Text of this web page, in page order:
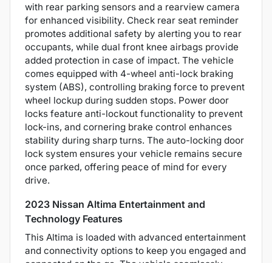
with rear parking sensors and a rearview camera
for enhanced visibility. Check rear seat reminder
promotes additional safety by alerting you to rear
occupants, while dual front knee airbags provide
added protection in case of impact. The vehicle
comes equipped with 4-wheel anti-lock braking
system (ABS), controlling braking force to prevent
wheel lockup during sudden stops. Power door
locks feature anti-lockout functionality to prevent
lock-ins, and cornering brake control enhances
stability during sharp turns. The auto-locking door
lock system ensures your vehicle remains secure
once parked, offering peace of mind for every
drive.
2023 Nissan Altima Entertainment and
Technology Features
This Altima is loaded with advanced entertainment
and connectivity options to keep you engaged and